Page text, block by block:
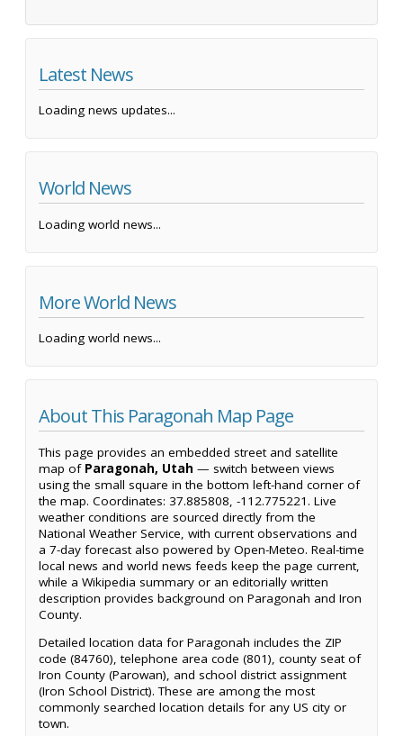
Latest News
Loading news updates...
World News
Loading world news...
More World News
Loading world news...
About This Paragonah Map Page
This page provides an embedded street and satellite
map of Paragonah, Utah — switch between views
using the small square in the bottom left-hand corner of
the map. Coordinates: 37.885808, -112.775221. Live
weather conditions are sourced directly from the
National Weather Service, with current observations and
a 7-day forecast also powered by Open-Meteo. Real-time
local news and world news feeds keep the page current,
while a Wikipedia summary or an editorially written
description provides background on Paragonah and Iron
County.
Detailed location data for Paragonah includes the ZIP
code (84760), telephone area code (801), county seat of
Iron County (Parowan), and school district assignment
(Iron School District). These are among the most
commonly searched location details for any US city or
town.